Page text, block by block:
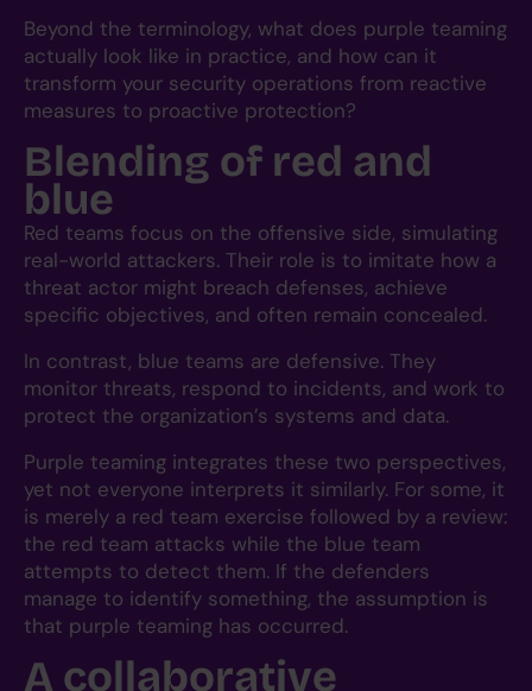
Beyond the terminology, what does purple teaming
actually look like in practice, and how can it
transform your security operations from reactive
measures to proactive protection?
Blending of red and
blue
Red teams focus on the offensive side, simulating
real-world attackers. Their role is to imitate how a
threat actor might breach defenses, achieve
specific objectives, and often remain concealed.
In contrast, blue teams are defensive. They
monitor threats, respond to incidents, and work to
protect the organization’s systems and data.
Purple teaming integrates these two perspectives,
yet not everyone interprets it similarly. For some, it
is merely a red team exercise followed by a review:
the red team attacks while the blue team
attempts to detect them. If the defenders
manage to identify something, the assumption is
that purple teaming has occurred.
A collaborative